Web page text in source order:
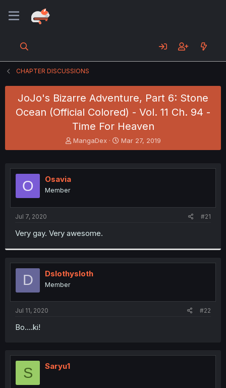
CHAPTER DISCUSSIONS
JoJo's Bizarre Adventure, Part 6: Stone
Ocean (Official Colored) - Vol. 11 Ch. 94 -
Time For Heaven
T
h
e
t
r
MangaDex
S
t
r
Mar 27, 2019
O Osavia
Member
Jul 7, 2020 #21
Very gay. Very awesome.
D Dslothysloth
Member
Jul 11, 2020 #22
Bo....ki!
S Saryu1